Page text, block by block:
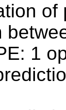
of
1